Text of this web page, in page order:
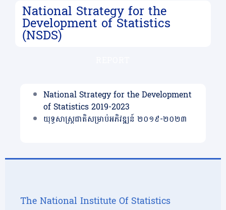
National Strategy for the
Development of Statistics
(NSDS)
National Strategy for the Development
of Statistics 2019-2023
យុទ្ធសាស្រ្ដជាតិសម្រាប់អភិវឌ្ឍន៍ ២០១៩-២០២៣
The National Institute Of Statistics